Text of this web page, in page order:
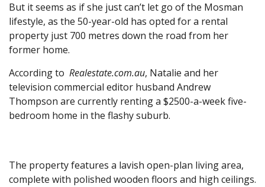
But it seems as if she just can’t let go of the Mosman
lifestyle, as the 50-year-old has opted for a rental
property just 700 metres down the road from her
former home.
According to Realestate.com.au, Natalie and her
television commercial editor husband Andrew
Thompson are currently renting a $2500-a-week five-
bedroom home in the flashy suburb.
The property features a lavish open-plan living area,
complete with polished wooden floors and high ceilings.